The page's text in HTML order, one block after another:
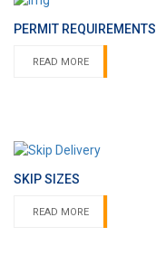
PERMIT REQUIREMENTS
READ MORE
SKIP SIZES
READ MORE